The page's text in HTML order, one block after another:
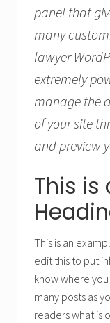
panel that
many
lawyer
extremely
manage the
of your site
and preview
This is
This is an
edit this to put
know where
many posts as
readers what is